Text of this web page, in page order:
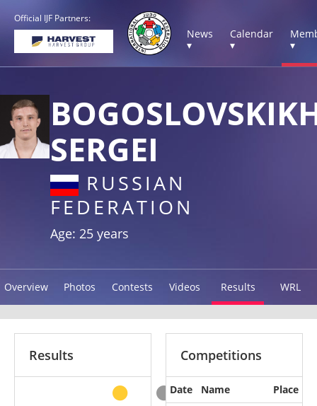
Official IJF Partners:
News
▾
Calendar
▾
▾
SERGEI
RUSSIAN
FEDERATION
Age: 25 years
Overview Photos Contests Videos Results WRL
Results Competitions
Date Name
Place